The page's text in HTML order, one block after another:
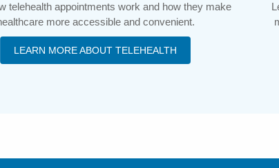
telehealth appointments work and how they make
more accessible and convenient.
LEARN MORE ABOUT TELEHEALTH